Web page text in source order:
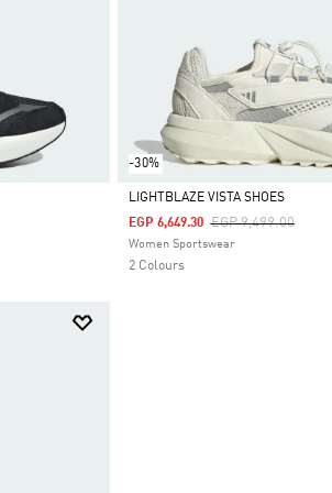
-30%
Selected
LIGHTBLAZE VISTA SHOES
Price Reduced From
EGP 9,499.00To
EGP 6,649.30
Women Sportswear
2 Colours